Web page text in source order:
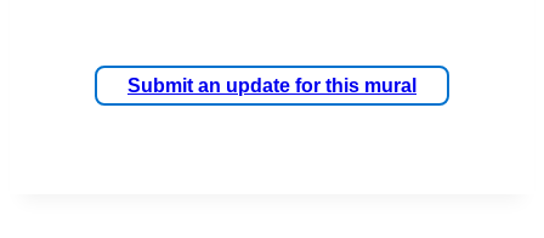
Submit an update for this mural